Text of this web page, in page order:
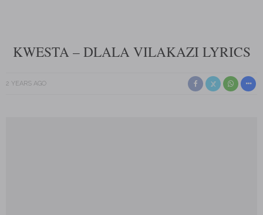
KWESTA – DLALA VILAKAZI LYRICS
2 YEARS AGO